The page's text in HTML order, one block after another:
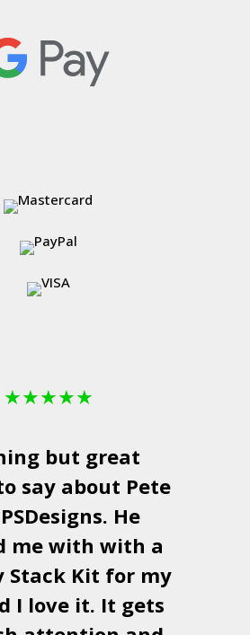
★★★★★
but great
say about Pete
PSDesigns. He
me with with a
Stack Kit for my
I love it. It gets